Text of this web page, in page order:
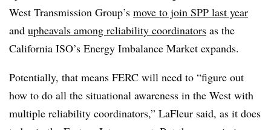
West Transmission Group’s move to join SPP last year
and upheavals among reliability coordinators as the
California ISO’s Energy Imbalance Market expands.
Potentially, that means FERC will need to “figure out
how to do all the situational awareness in the West with
multiple reliability coordinators,” LaFleur said, as it does